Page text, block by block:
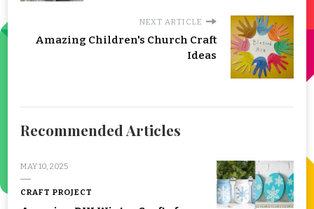
NEXT ARTICLE
Amazing Children's Church Craft
Ideas
Recommended Articles
MAY 10, 2025
CRAFT PROJECT